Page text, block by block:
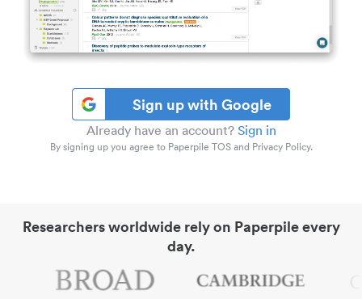
Sign up with Google
Already have an account? Sign in
By signing up you agree to Paperpile TOS and Privacy Policy.
Researchers worldwide rely on Paperpile every
day.